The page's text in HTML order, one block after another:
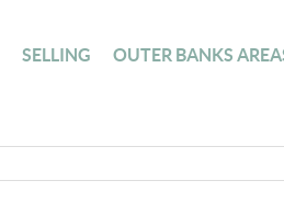
SELLING OUTER BANKS